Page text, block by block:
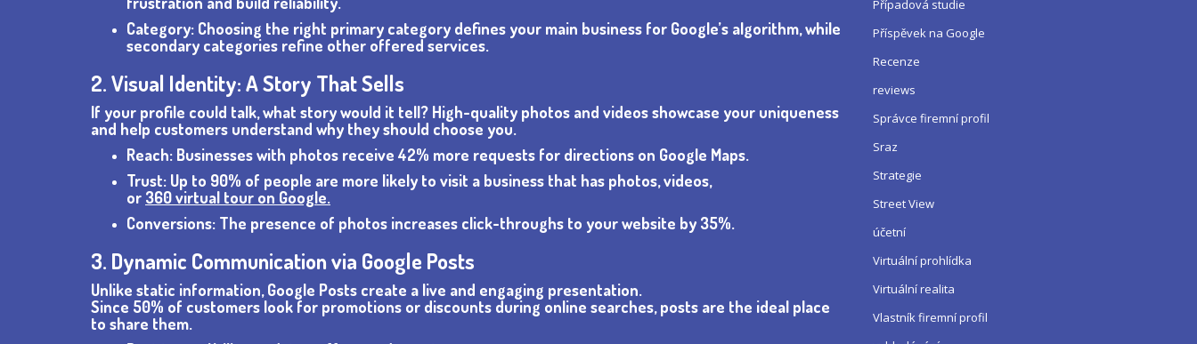
Category: Choosing the right primary category defines your main business for Google’s algorithm, while
secondary categories refine other offered services.
2. Visual Identity: A Story That Sells
If your profile could talk, what story would it tell? High-quality photos and videos showcase your uniqueness
and help customers understand why they should choose you.
Reach: Businesses with photos receive 42% more requests for directions on Google Maps.
Trust: Up to 90% of people are more likely to visit a business that has photos, videos,
or 360 virtual tour on Google.
Conversions: The presence of photos increases click-throughs to your website by 35%.
3. Dynamic Communication via Google Posts
Unlike static information, Google Posts create a live and engaging presentation.
Since 50% of customers look for promotions or discounts during online searches, posts are the ideal place
to share them.
Případová studie
Příspěvek na Google
Recenze
reviews
Správce firemní profil
Sraz
Strategie
Street View
účetní
Virtuální prohlídka
Virtuální realita
Vlastník firemní profil